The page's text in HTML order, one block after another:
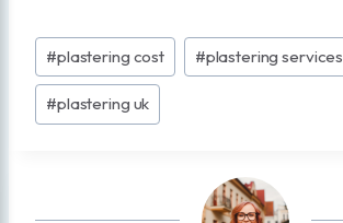
Post
Tags:
#plastering cost #plastering services
#plastering uk